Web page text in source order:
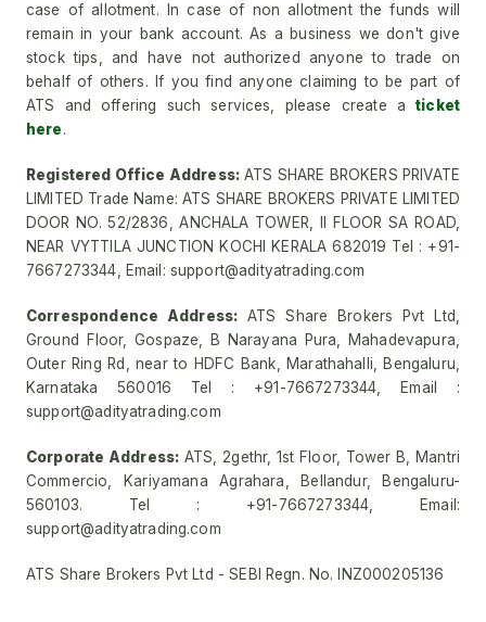
case of allotment. In case of non allotment the funds will
remain in your bank account. As a business we don't give
stock tips, and have not authorized anyone to trade on
behalf of others. If you find anyone claiming to be part of
ATS and offering such services, please create aticket
here.
Registered Office Address:ATS SHARE BROKERS PRIVATE
LIMITED Trade Name: ATS SHARE BROKERS PRIVATE LIMITED
DOOR NO. 52/2836, ANCHALA TOWER, II FLOOR SA ROAD,
NEAR VYTTILA JUNCTION KOCHI KERALA 682019 Tel : +91-
7667273344, Email: support@adityatrading.com
Correspondence Address: ATS Share Brokers Pvt Ltd,
Ground Floor, Gospaze, B Narayana Pura, Mahadevapura,
Outer Ring Rd, near to HDFC Bank, Marathahalli, Bengaluru,
Karnataka 560016 Tel : +91-7667273344, Email :
support@adityatrading.com
Corporate Address: ATS, 2gethr, 1st Floor, Tower B, Mantri
Commercio, Kariyamana Agrahara, Bellandur, Bengaluru-
560103. Tel : +91-7667273344, Email:
support@adityatrading.com
ATS Share Brokers Pvt Ltd - SEBI Regn. No. INZ000205136